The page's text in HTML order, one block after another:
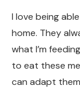
I love being
home. They
what I’m
to eat these
can adapt